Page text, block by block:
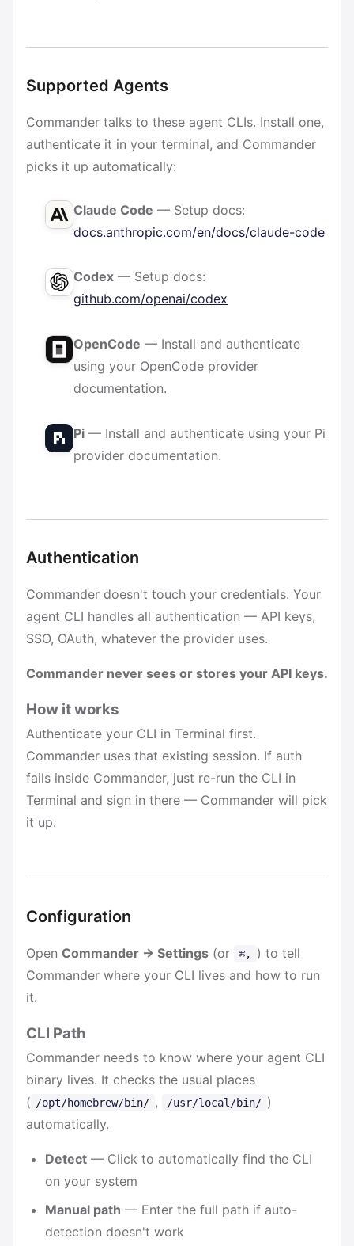
Supported Agents
Commander talks to these agent CLIs. Install one,
authenticate it in your terminal, and Commander
picks it up automatically:
Claude Code — Setup docs:
docs.anthropic.com/en/docs/claude-code
Codex — Setup docs:
github.com/openai/codex
OpenCode — Install and authenticate
using your OpenCode provider
documentation.
Pi — Install and authenticate using your Pi
provider documentation.
Authentication
Commander doesn't touch your credentials. Your
agent CLI handles all authentication — API keys,
SSO, OAuth, whatever the provider uses.
Commander never sees or stores your API keys.
How it works
Authenticate your CLI in Terminal first.
Commander uses that existing session. If auth
fails inside Commander, just re-run the CLI in
Terminal and sign in there — Commander will pick
it up.
Configuration
Open Commander → Settings (or ⌘,
) to tell
Commander where your CLI lives and how to run
it.
CLI Path
Commander needs to know where your agent CLI
binary lives. It checks the usual places
( /opt/homebrew/bin/ , /usr/local/bin/ )
automatically.
Detect — Click to automatically find the CLI
on your system
Manual path — Enter the full path if auto-
detection doesn't work